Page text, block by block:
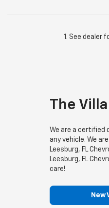
See dealer
The
We are a certified
any vehicle. We
Leesburg, FL
Leesburg, FL
care!
New